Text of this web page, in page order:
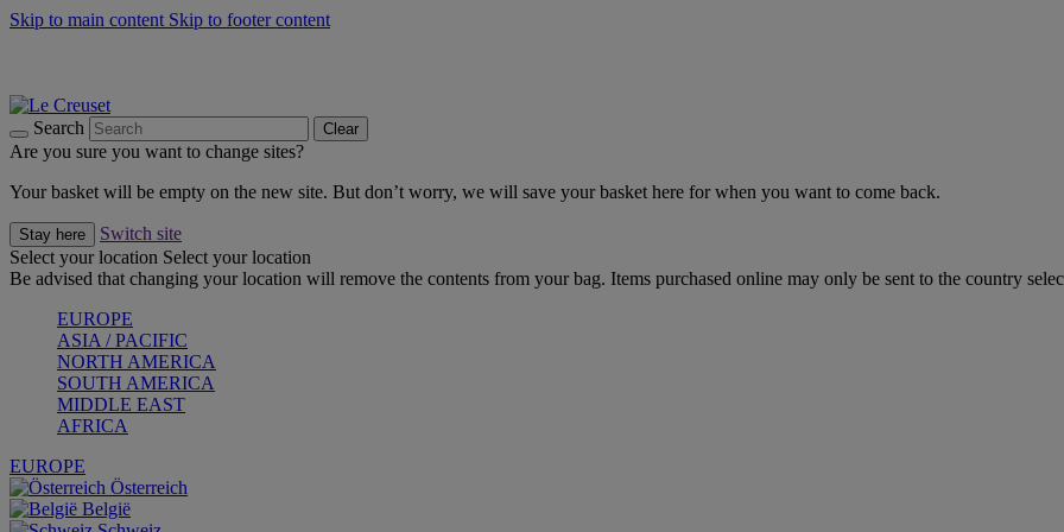
Skip to main content Skip to footer content
Search Clear
Are you sure you want to change sites?
Your basket will be empty on the new site. But don’t worry, we will save your basket here for when you want to come back.
Stay here
Switch site
Select your location Select your location
Be advised that changing your location will remove the contents from your bag. Items purchased online may only be sent to the country
EUROPE
ASIA / PACIFIC
NORTH AMERICA
SOUTH AMERICA
MIDDLE EAST
AFRICA
EUROPE
Österreich
België